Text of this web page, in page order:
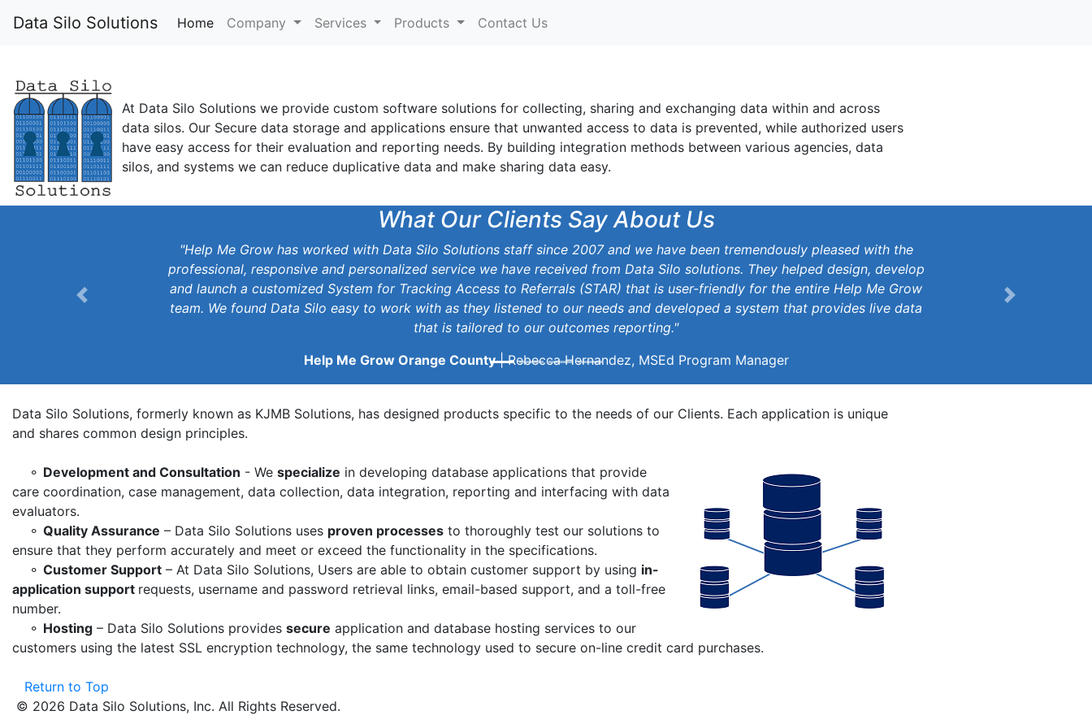
Data Silo Solutions Home (current)
Company Services Products Contact Us
At Data Silo Solutions we provide custom software solutions for collecting, sharing and exchanging data within and across
data silos. Our Secure data storage and applications ensure that unwanted access to data is prevented, while authorized users
have easy access for their evaluation and reporting needs. By building integration methods between various agencies, data
silos, and systems we can reduce duplicative data and make sharing data easy.
What Our Clients Say About Us
"Help Me Grow has worked with Data Silo Solutions staff since 2007 and we have been tremendously pleased with the
professional, responsive and personalized service we have received from Data Silo solutions. They helped design, develop
and launch a customized System for Tracking Access to Referrals (STAR) that is user-friendly for the entire Help Me Grow
team. We found Data Silo easy to work with as they listened to our needs and developed a system that provides live data
that is tailored to our outcomes reporting."
Help Me Grow Orange County| Rebecca Hernandez, MSEd Program Manager
Previous Next
Data Silo Solutions, formerly known as KJMB Solutions, has designed products specific to the needs of our Clients. Each application is unique
and shares common design principles.
⚬ Development and Consultation - We specialize in developing database applications that provide
care coordination, case management, data collection, data integration, reporting and interfacing with data
evaluators.
⚬ Quality Assurance – Data Silo Solutions uses proven processes to thoroughly test our solutions to
ensure that they perform accurately and meet or exceed the functionality in the specifications.
⚬ Customer Support – At Data Silo Solutions, Users are able to obtain customer support by using in-
application support requests, username and password retrieval links, email-based support, and a toll-free
number.
⚬ Hosting – Data Silo Solutions provides secure application and database hosting services to our
customers using the latest SSL encryption technology, the same technology used to secure on-line credit card purchases.
Return to Top
© 2026 Data Silo Solutions, Inc. All Rights Reserved.